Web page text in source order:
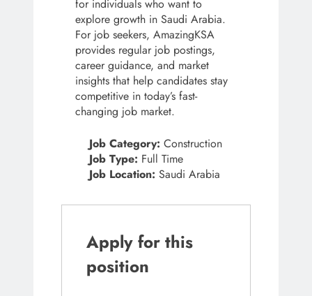
for individuals who want to
explore growth in Saudi Arabia.
For job seekers, AmazingKSA
provides regular job postings,
career guidance, and market
insights that help candidates stay
competitive in today’s fast-
changing job market.
Job Category: Construction
Job Type: Full Time
Job Location: Saudi Arabia
Apply for this
position